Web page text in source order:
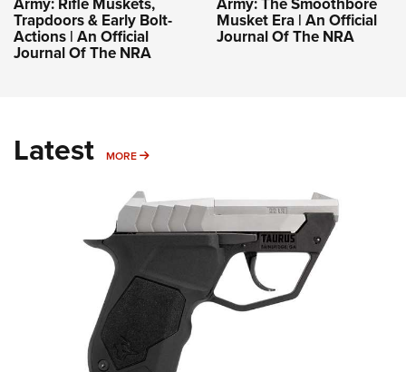
Trapdoors & Early Bolt-
Actions | An Official
Journal Of The NRA
Musket Era | An Official
Journal Of The NRA
Latest MORE MORE